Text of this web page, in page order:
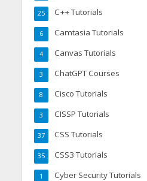
C++ Tutorials
25
Camtasia Tutorials
6
Canvas Tutorials
4
ChatGPT Courses
3
Cisco Tutorials
8
CISSP Tutorials
3
CSS Tutorials
37
CSS3 Tutorials
35
Cyber Security Tutorials
1